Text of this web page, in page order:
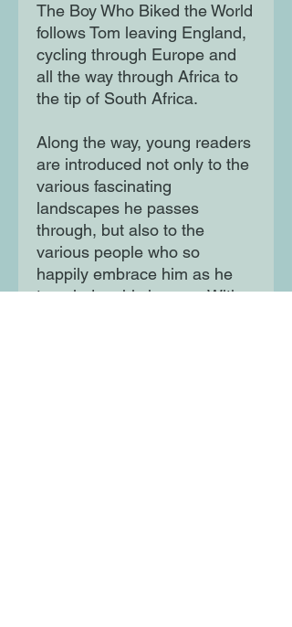
The Boy Who Biked the World
follows Tom leaving England,
cycling through Europe and
all the way through Africa to
the tip of South Africa.
Along the way, young readers
are introduced not only to the
various fascinating
landscapes he passes
through, but also to the
various people who so
happily embrace him as he
traveled on his journey. With